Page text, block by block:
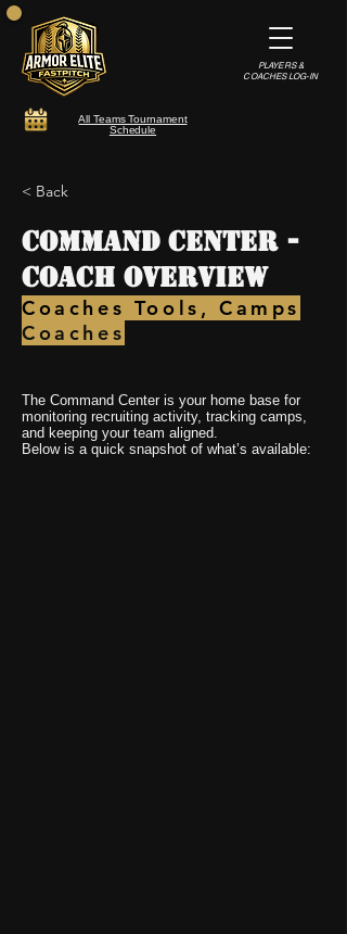
All Teams Tournament
Schedule
PLAYERS &
COACHES LOG-IN
< Back
Command Center -
Coach Overview
Coaches Tools, Camps
Coaches
The Command Center is your home base for
monitoring recruiting activity, tracking camps,
and keeping your team aligned.
Below is a quick snapshot of what’s available: